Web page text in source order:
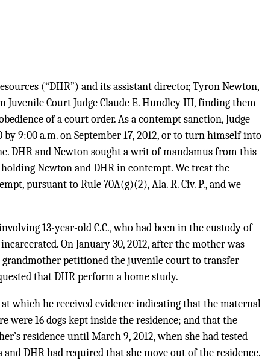
(“DHR”) and its assistant director, Tyron Newton,
Juvenile Court Judge Claude E. Hundley III, finding them
of a court order. As a contempt sanction, Judge
9:00 a.m. on September 17, 2012, or to turn himself into
DHR and Newton sought a writ of mandamus from this
Newton and DHR in contempt. We treat the
pursuant to Rule 70A(g)(2), Ala. R. Civ. P., and we
13-year-old C.C., who had been in the custody of
On January 30, 2012, after the mother was
petitioned the juvenile court to transfer
that DHR perform a home study.
at which he received evidence indicating that the maternal
were 16 dogs kept inside the residence; and that the
residence until March 9, 2012, when she had tested
DHR had required that she move out of the residence.